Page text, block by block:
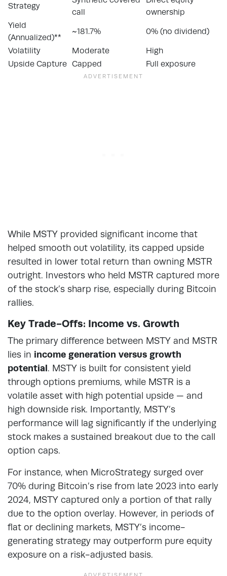
Strategy
call
ownership
Yield
(Annualized)**
~181.7%
0% (no dividend)
Volatility
Moderate
High
Upside Capture Capped Full exposure
While MSTY provided significant income that
helped smooth out volatility, its capped upside
resulted in lower total return than owning MSTR
outright. Investors who held MSTR captured more
of the stock’s sharp rise, especially during Bitcoin
rallies.
Key Trade-Offs: Income vs. Growth
The primary difference between MSTY and MSTR
lies in income generation versus growth
potential. MSTY is built for consistent yield
through options premiums, while MSTR is a
volatile asset with high potential upside — and
high downside risk. Importantly, MSTY’s
performance will lag significantly if the underlying
stock makes a sustained breakout due to the call
option caps.
For instance, when MicroStrategy surged over
70% during Bitcoin’s rise from late 2023 into early
2024, MSTY captured only a portion of that rally
due to the option overlay. However, in periods of
flat or declining markets, MSTY’s income-
generating strategy may outperform pure equity
exposure on a risk-adjusted basis.